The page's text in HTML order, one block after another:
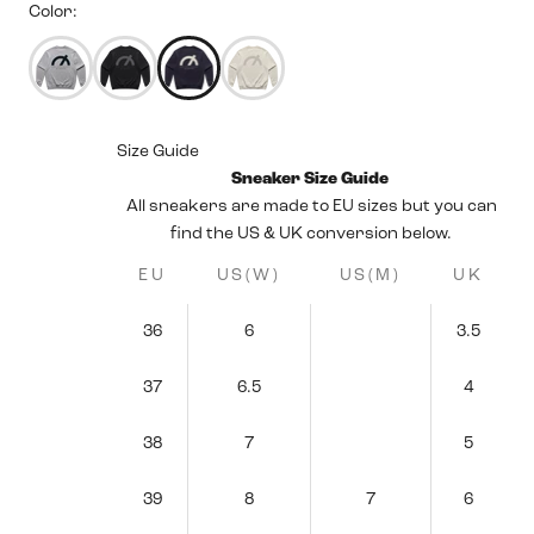
Color:
50183675314423
50183675576567
5018367544549550183675150583
Size Guide
Sneaker Size Guide
All sneakers are made to EU sizes but you can
find the US & UK conversion below.
EU US(W) US(M) UK
36 6 3.5
37 6.5 4
38 7 5
39 8 7 6